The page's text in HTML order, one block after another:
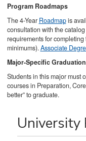
Program Roadmaps
The 4-Year Roadmapis
consultation with the
requirements for
minimums).Associate
Major-Specific
Students in this major must
courses in Preparation,
better” to graduate.
University